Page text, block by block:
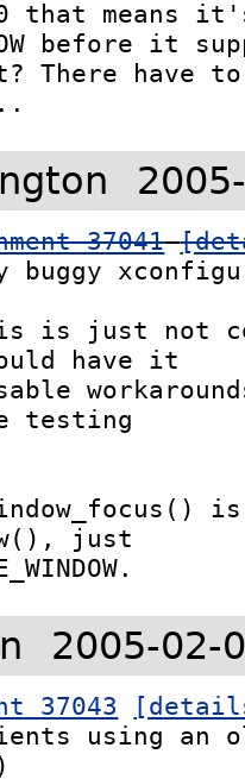
that means
before it
There have
37041
buggy
just not
have it
testing
just
2005-02-
37043
using an